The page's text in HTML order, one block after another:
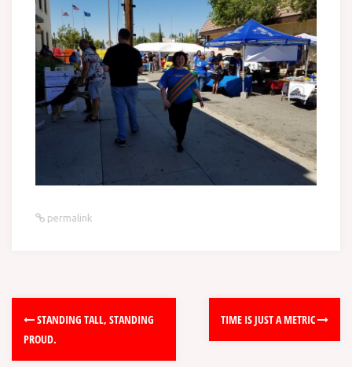
permalink
STANDING TALL, STANDING
PROUD.
TIME IS JUST A METRIC